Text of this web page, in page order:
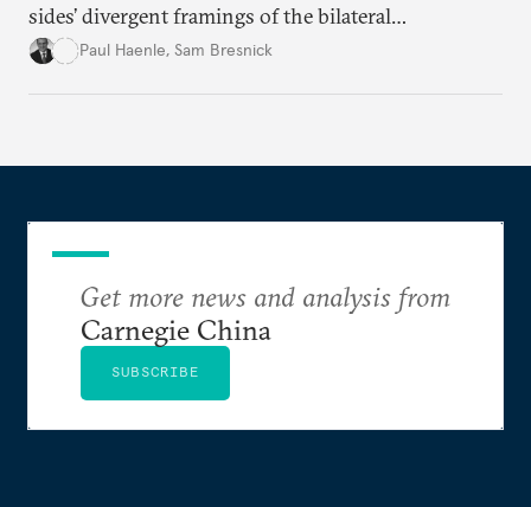
sides’ divergent framings of the bilateral
relationship are hindering progress.
Paul Haenle, Sam Bresnick
Get more news and analysis from
Carnegie China
SUBSCRIBE